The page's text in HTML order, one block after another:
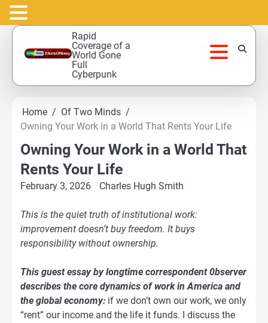
Skip
content
Rapid
Coverage of a
World Gone
Full
Cyberpunk
Home
Of Two Minds
Owning Your Work in a World That Rents Your Life
Owning Your Work in a World That
Rents Your Life
February 3, 2026 Charles Hugh Smith
This is the quiet truth of institutional work:
improvement doesn’t buy freedom. It buys
responsibility without ownership.
This guest essay by longtime correspondent 0bserver
describes the core dynamics of work in America and
the global economy: if we don’t own our work, we only
“rent” our income and the life it funds. I discuss the